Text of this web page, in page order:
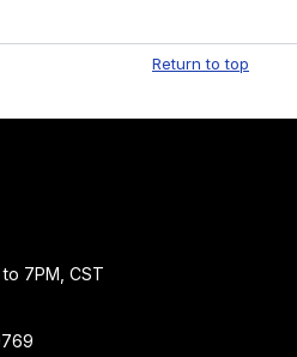
be arranged upon
Return to top
7PM, CST